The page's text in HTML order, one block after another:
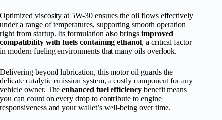
Optimized viscosity at 5W-30 ensures the oil flows effectively
under a range of temperatures, supporting smooth operation
right from startup. Its formulation also brings improved
compatibility with fuels containing ethanol, a critical factor
in modern fueling environments that many oils overlook.
Delivering beyond lubrication, this motor oil guards the
delicate catalytic emission system, a costly component for any
vehicle owner. The enhanced fuel efficiency benefit means
you can count on every drop to contribute to engine
responsiveness and your wallet’s well-being over time.